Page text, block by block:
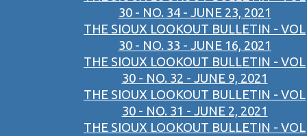
30 - NO. 34 - JUNE 23, 2021
THE SIOUX LOOKOUT BULLETIN - VOL
30 - NO. 33 - JUNE 16, 2021
THE SIOUX LOOKOUT BULLETIN - VOL
30 - NO. 32 - JUNE 9, 2021
THE SIOUX LOOKOUT BULLETIN - VOL
30 - NO. 31 - JUNE 2, 2021
THE SIOUX LOOKOUT BULLETIN - VOL